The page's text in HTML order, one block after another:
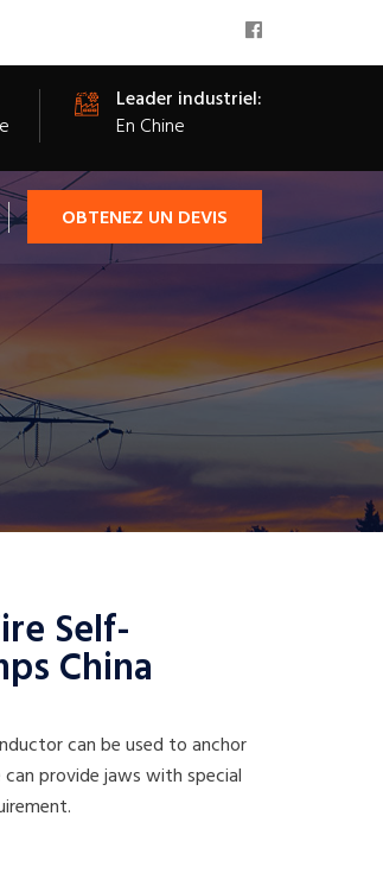
Leader industriel:
En Chine
OBTENEZ UN DEVIS
Self-
China
can be used to anchor
provide jaws with special